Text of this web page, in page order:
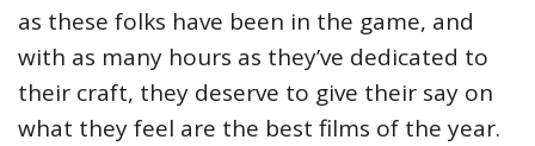
as these folks have been in the game, and
with as many hours as they’ve dedicated to
their craft, they deserve to give their say on
what they feel are the best films of the year.